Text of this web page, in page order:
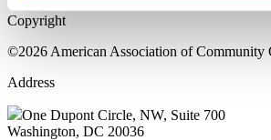
Copyright
©2026 American Association of Community
Address
One Dupont Circle, NW, Suite 700
Washington, DC 20036